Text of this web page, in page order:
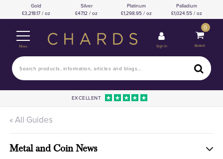
Gold
3,218.17 / oz
Silver
47.12 / oz
Platinum
1,298.95 / oz
Palladium
1,024.55 / oz
Menu Sign In
0
Basket
EXCELLENT
« All Guides
Metal and Coin News